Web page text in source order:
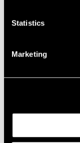
Statistics
Marketing